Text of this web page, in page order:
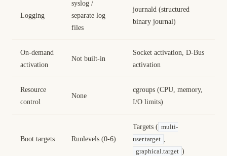
Logging
syslog /
separate log
files
journald (structured
binary journal)
On-demand
activation
Not built-in
Socket activation, D-Bus
activation
Resource
control
None
cgroups (CPU, memory,
I/O limits)
Boot targets Runlevels (0-6)
Targets ( multi-
user.target ,
graphical.target )